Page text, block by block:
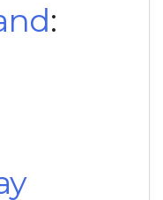
: